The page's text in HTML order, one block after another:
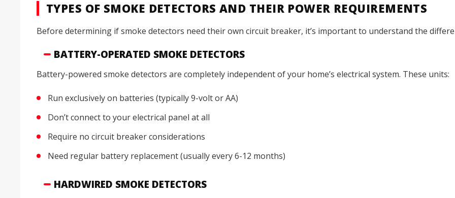
TYPES OF SMOKE DETECTORS AND THEIR POWER REQUIREMENTS
Before determining if smoke detectors need their own circuit breaker, it’s important to understand the
BATTERY-OPERATED SMOKE DETECTORS
Battery-powered smoke detectors are completely independent of your home’s electrical system. These units:
Run exclusively on batteries (typically 9-volt or AA)
Don’t connect to your electrical panel at all
Require no circuit breaker considerations
Need regular battery replacement (usually every 6-12 months)
HARDWIRED SMOKE DETECTORS